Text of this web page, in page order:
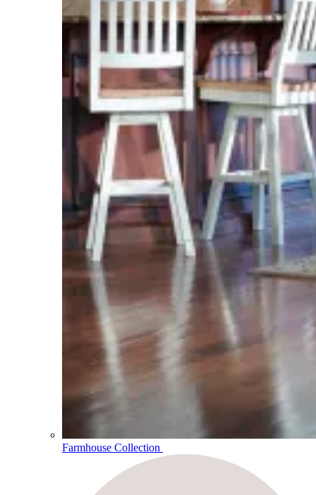
Farmhouse Collection